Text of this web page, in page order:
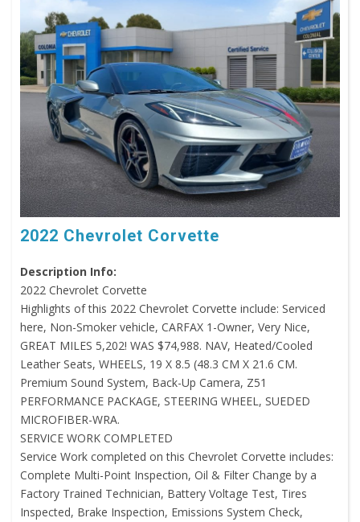
2022 Chevrolet Corvette
Description Info:
2022 Chevrolet Corvette
Highlights of this 2022 Chevrolet Corvette include: Serviced
here, Non-Smoker vehicle, CARFAX 1-Owner, Very Nice,
GREAT MILES 5,202! WAS $74,988. NAV, Heated/Cooled
Leather Seats, WHEELS, 19 X 8.5 (48.3 CM X 21.6 CM.
Premium Sound System, Back-Up Camera, Z51
PERFORMANCE PACKAGE, STEERING WHEEL, SUEDED
MICROFIBER-WRA.
SERVICE WORK COMPLETED
Service Work completed on this Chevrolet Corvette includes:
Complete Multi-Point Inspection, Oil & Filter Change by a
Factory Trained Technician, Battery Voltage Test, Tires
Inspected, Brake Inspection, Emissions System Check,